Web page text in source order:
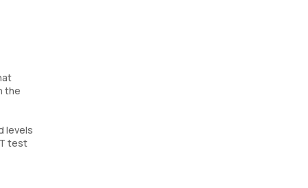
the
levels
test